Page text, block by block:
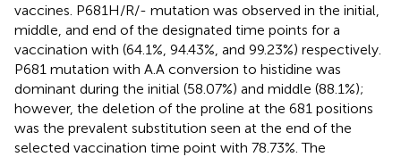
vaccines. P681H/R/- mutation was observed in the initial,
middle, and end of the designated time points for a
vaccination with (64.1%, 94.43%, and 99.23%) respectively.
P681 mutation with A.A conversion to histidine was
dominant during the initial (58.07%) and middle (88.1%);
however, the deletion of the proline at the 681 positions
was the prevalent substitution seen at the end of the
selected vaccination time point with 78.73%. The